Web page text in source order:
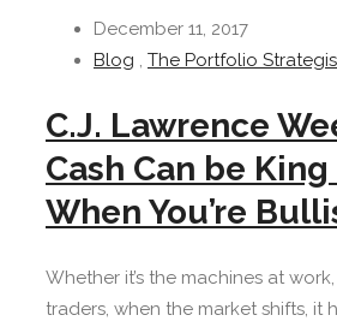
December 11, 2017
Blog , The Portfolio
C.J. Lawrence
Cash Can be King
When You’re
Whether it’s the machines at
traders, when the market shifts, it